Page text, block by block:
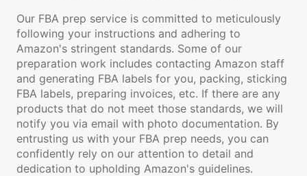
Our FBA prep service is committed to meticulously
following your instructions and adhering to
Amazon's stringent standards. Some of our
preparation work includes contacting Amazon staff
and generating FBA labels for you, packing, sticking
FBA labels, preparing invoices, etc. If there are any
products that do not meet those standards, we will
notify you via email with photo documentation. By
entrusting us with your FBA prep needs, you can
confidently rely on our attention to detail and
dedication to upholding Amazon's guidelines.